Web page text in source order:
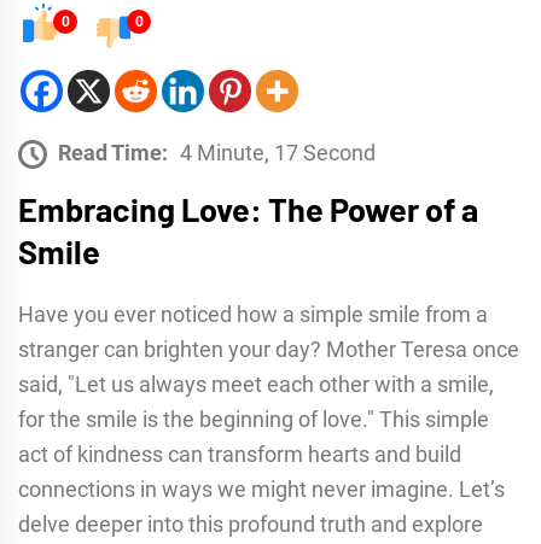
0 0
Read Time: 4 Minute, 17 Second
Embracing Love: The Power of a
Smile
Have you ever noticed how a simple smile from a
stranger can brighten your day? Mother Teresa once
said, "Let us always meet each other with a smile,
for the smile is the beginning of love." This simple
act of kindness can transform hearts and build
connections in ways we might never imagine. Let’s
delve deeper into this profound truth and explore